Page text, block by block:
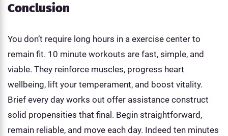
Conclusion
You don’t require long hours in a exercise center to
remain fit. 10 minute workouts are fast, simple, and
viable. They reinforce muscles, progress heart
wellbeing, lift your temperament, and boost vitality.
Brief every day works out offer assistance construct
solid propensities that final. Begin straightforward,
remain reliable, and move each day. Indeed ten minutes